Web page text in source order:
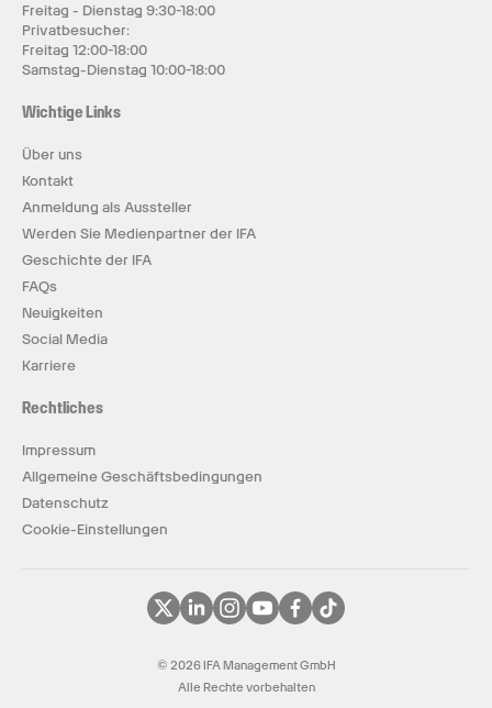
Freitag - Dienstag 9:30-18:00
Privatbesucher:
Freitag 12:00-18:00
Samstag-Dienstag 10:00-18:00
Wichtige Links
Über uns
Kontakt
Anmeldung als Aussteller
Werden Sie Medienpartner der IFA
Geschichte der IFA
FAQs
Neuigkeiten
Social Media
Karriere
Rechtliches
Impressum
Allgemeine Geschäftsbedingungen
Datenschutz
Cookie-Einstellungen
© 2026 IFA Management GmbH
Alle Rechte vorbehalten